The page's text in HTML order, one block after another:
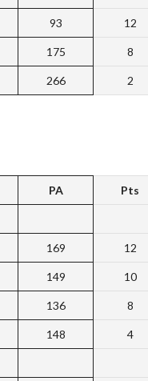
93 12
175 8
266 2
PA Pts
169 12
149 10
136 8
148 4